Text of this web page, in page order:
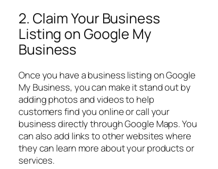
2. Claim Your Business
Listing on Google My
Business
Once you have a business listing on Google
My Business, you can make it stand out by
adding photos and videos to help
customers find you online or call your
business directly through Google Maps. You
can also add links to other websites where
they can learn more about your products or
services.